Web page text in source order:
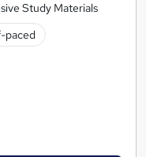
Study Materials
paced